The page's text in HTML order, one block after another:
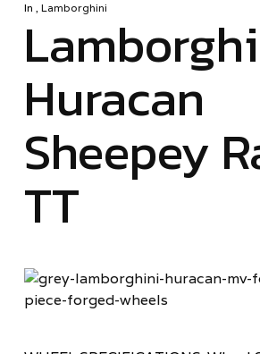
In , Lamborghini
Huracan
Sheepey
TT